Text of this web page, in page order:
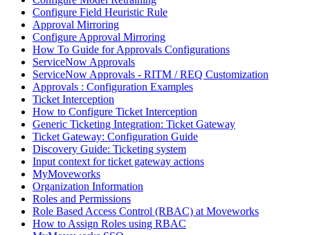
Configure Field Heuristic Rule
Approval Mirroring
Configure Approval Mirroring
How To Guide for Approvals Configurations
ServiceNow Approvals
ServiceNow Approvals - RITM / REQ Customization
Approvals : Configuration Examples
Ticket Interception
How to Configure Ticket Interception
Generic Ticketing Integration: Ticket Gateway
Ticket Gateway: Configuration Guide
Discovery Guide: Ticketing system
Input context for ticket gateway actions
MyMoveworks
Organization Information
Roles and Permissions
Role Based Access Control (RBAC) at Moveworks
How to Assign Roles using RBAC